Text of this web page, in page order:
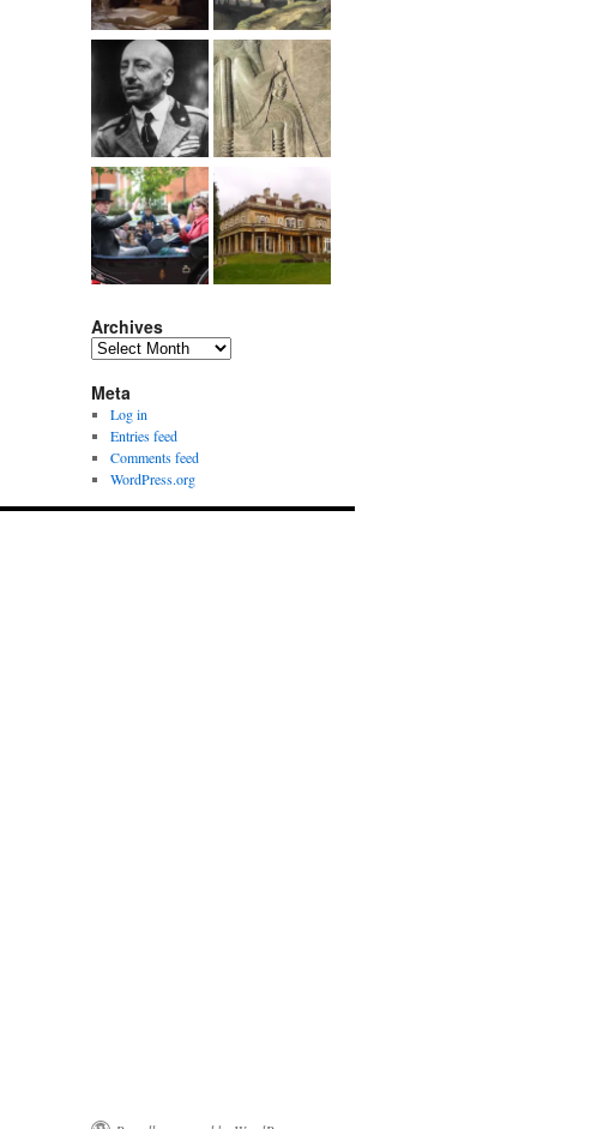
Archives
Archives
Meta
Log in
Entries feed
Comments feed
WordPress.org